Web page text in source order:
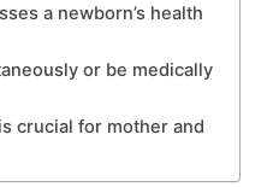
a newborn’s health
or be medically
crucial for mother and